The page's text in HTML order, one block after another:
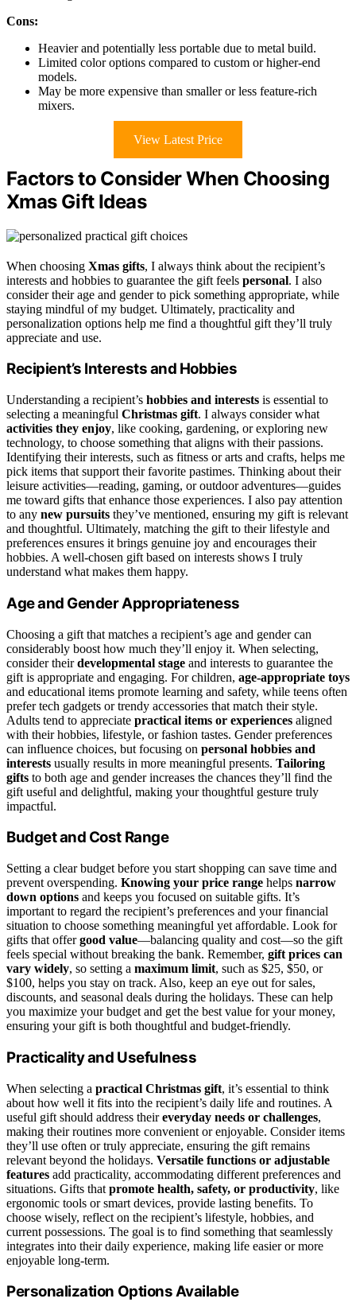
Cons:
Heavier and potentially less portable due to metal build.
Limited color options compared to custom or higher-end
models.
May be more expensive than smaller or less feature-rich
mixers.
View Latest Price
Factors to Consider When Choosing
Xmas Gift Ideas
When choosing Xmas gifts, I always think about the recipient’s
interests and hobbies to guarantee the gift feels personal. I also
consider their age and gender to pick something appropriate, while
staying mindful of my budget. Ultimately, practicality and
personalization options help me find a thoughtful gift they’ll truly
appreciate and use.
Recipient’s Interests and Hobbies
Understanding a recipient’s hobbies and interests is essential to
selecting a meaningful Christmas gift. I always consider what
activities they enjoy, like cooking, gardening, or exploring new
technology, to choose something that aligns with their passions.
Identifying their interests, such as fitness or arts and crafts, helps me
pick items that support their favorite pastimes. Thinking about their
leisure activities—reading, gaming, or outdoor adventures—guides
me toward gifts that enhance those experiences. I also pay attention
to any new pursuits they’ve mentioned, ensuring my gift is relevant
and thoughtful. Ultimately, matching the gift to their lifestyle and
preferences ensures it brings genuine joy and encourages their
hobbies. A well-chosen gift based on interests shows I truly
understand what makes them happy.
Age and Gender Appropriateness
Choosing a gift that matches a recipient’s age and gender can
considerably boost how much they’ll enjoy it. When selecting,
consider theirdevelopmental stage and interests to guarantee the
gift is appropriate and engaging. For children, age-appropriate toys
and educational items promote learning and safety, while teens often
prefer tech gadgets or trendy accessories that match their style.
Adults tend to appreciate practical items or experiences aligned
with their hobbies, lifestyle, or fashion tastes. Gender preferences
can influence choices, but focusing on personal hobbies and
interests usually results in more meaningful presents. Tailoring
gifts to both age and gender increases the chances they’ll find the
gift useful and delightful, making your thoughtful gesture truly
impactful.
Budget and Cost Range
Setting a clear budget before you start shopping can save time and
prevent overspending. Knowing your price range helps narrow
down options and keeps you focused on suitable gifts. It’s
important to regard the recipient’s preferences and your financial
situation to choose something meaningful yet affordable. Look for
gifts that offergood value—balancing quality and cost—so the gift
feels special without breaking the bank. Remember, gift prices can
vary widely, so setting a maximum limit, such as $25, $50, or
$100, helps you stay on track. Also, keep an eye out for sales,
discounts, and seasonal deals during the holidays. These can help
you maximize your budget and get the best value for your money,
ensuring your gift is both thoughtful and budget-friendly.
Practicality and Usefulness
When selecting a practical Christmas gift, it’s essential to think
about how well it fits into the recipient’s daily life and routines. A
useful gift should address theireveryday needs or challenges,
making their routines more convenient or enjoyable. Consider items
they’ll use often or truly appreciate, ensuring the gift remains
relevant beyond the holidays. Versatile functions or adjustable
features add practicality, accommodating different preferences and
situations. Gifts that promote health, safety, or productivity, like
ergonomic tools or smart devices, provide lasting benefits. To
choose wisely, reflect on the recipient’s lifestyle, hobbies, and
current possessions. The goal is to find something that seamlessly
integrates into their daily experience, making life easier or more
enjoyable long-term.
Personalization Options Available